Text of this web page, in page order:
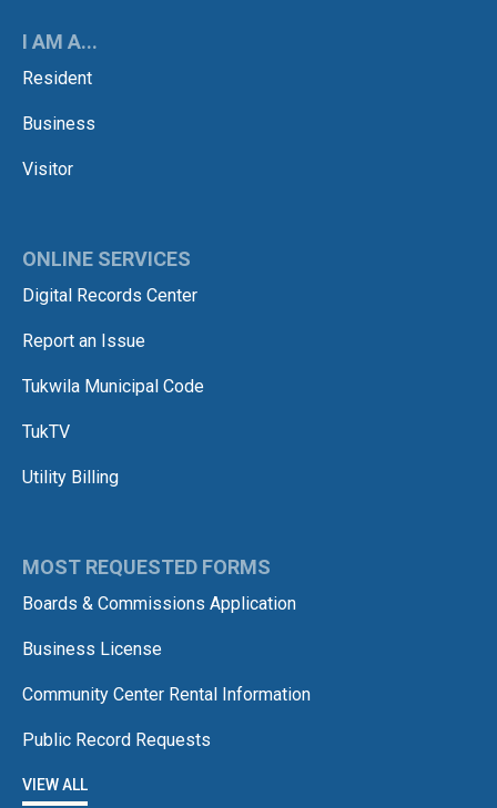
I AM A...
Resident
Business
Visitor
ONLINE SERVICES
Digital Records Center
Report an Issue
Tukwila Municipal Code
TukTV
Utility Billing
MOST REQUESTED FORMS
Boards & Commissions Application
Business License
Community Center Rental Information
Public Record Requests
VIEW ALL